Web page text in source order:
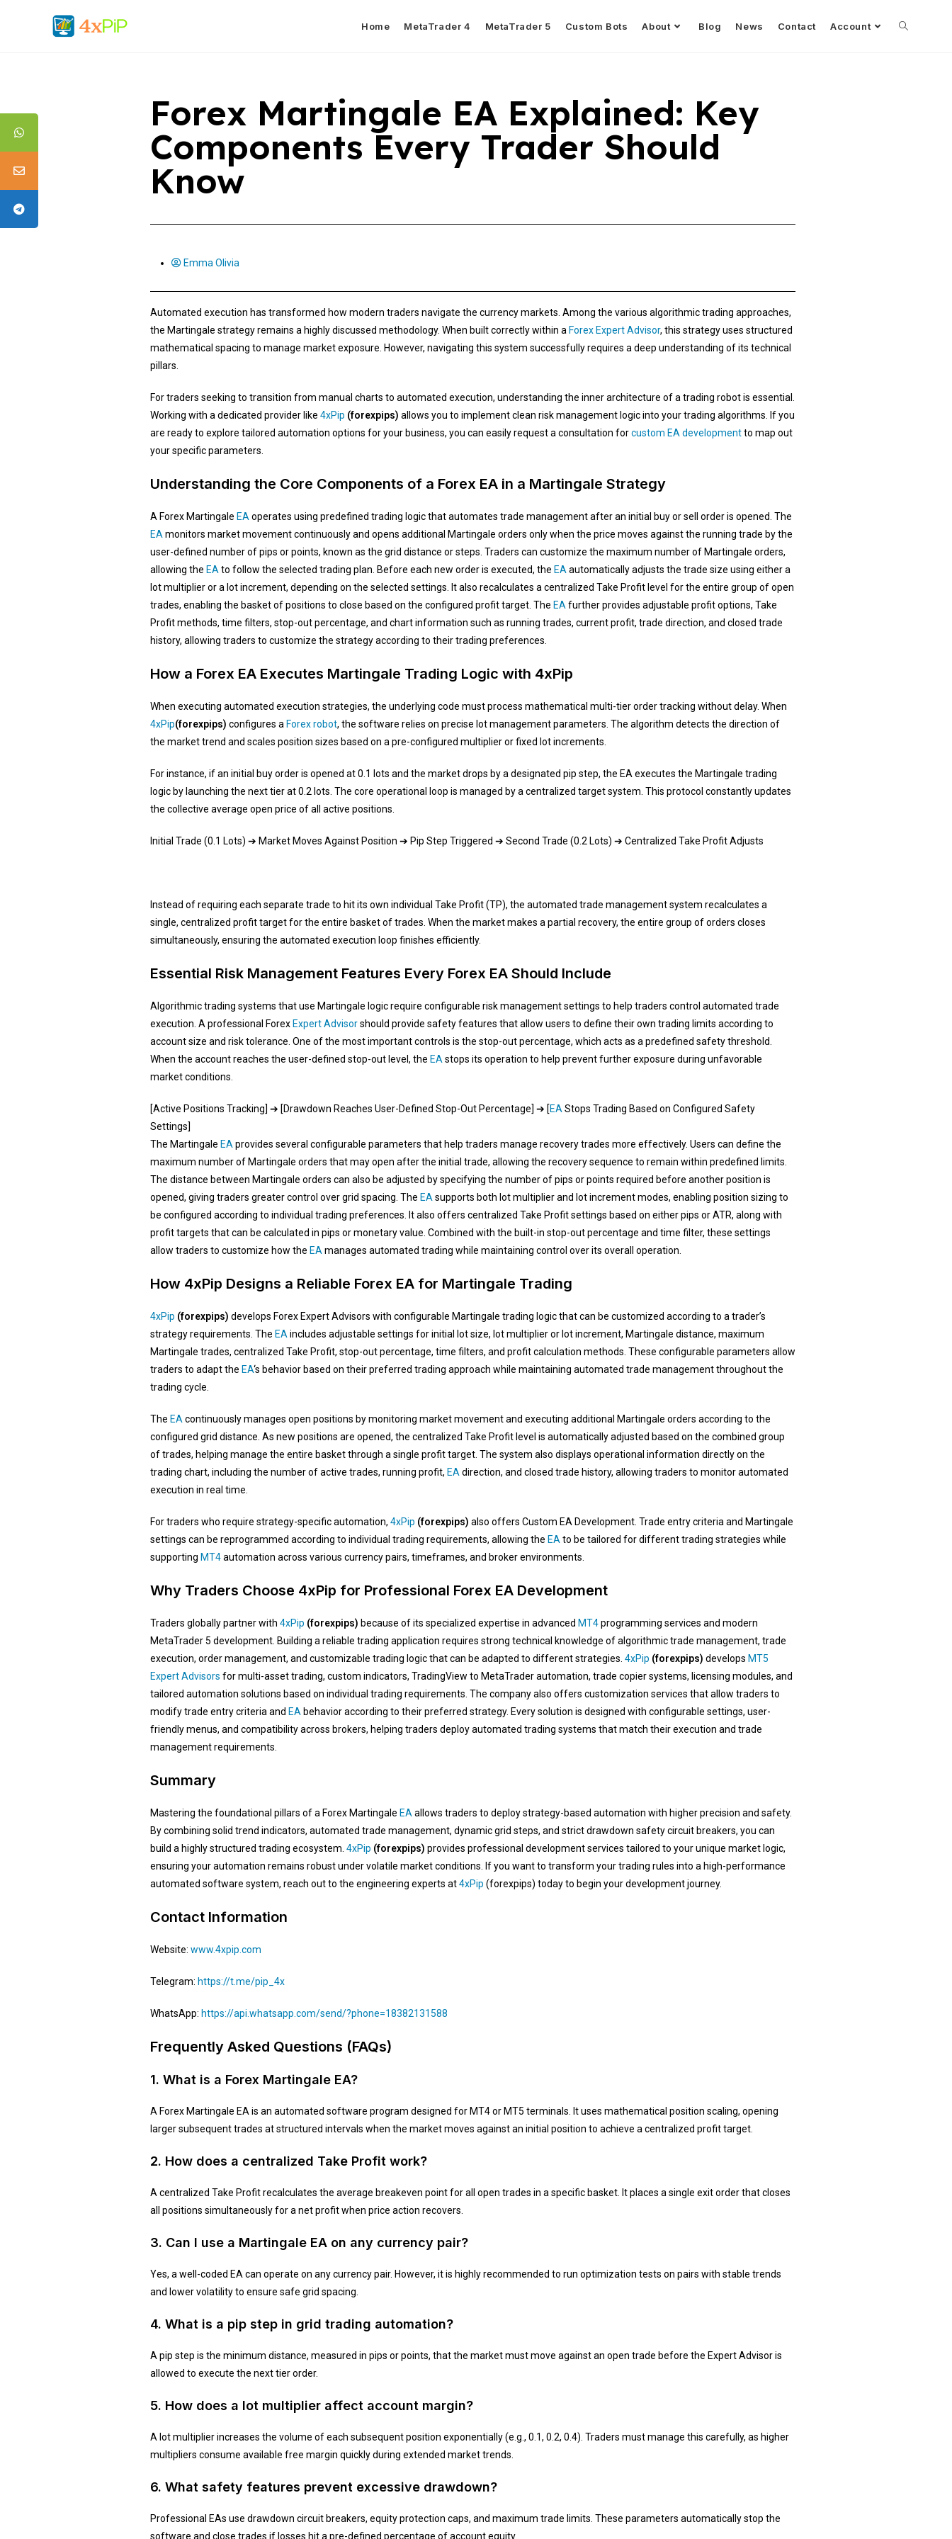
Home MetaTrader 4 MetaTrader 5 Custom Bots About Blog News Contact Account
Forex Martingale EA Explained: Key
Components Every Trader Should
Know
Emma Olivia
Automated execution has transformed how modern traders navigate the currency markets. Among the various algorithmic trading approaches,
the Martingale strategy remains a highly discussed methodology. When built correctly within a Forex Expert Advisor, this strategy uses structured
mathematical spacing to manage market exposure. However, navigating this system successfully requires a deep understanding of its technical
pillars.
For traders seeking to transition from manual charts to automated execution, understanding the inner architecture of a trading robot is essential.
Working with a dedicated provider like 4xPip (forexpips) allows you to implement clean risk management logic into your trading algorithms. If you
are ready to explore tailored automation options for your business, you can easily request a consultation forcustom EA developmentto map out
your specific parameters.
Understanding the Core Components of a Forex EA in a Martingale Strategy
A Forex Martingale EA operates using predefined trading logic that automates trade management after an initial buy or sell order is opened. The
EA monitors market movement continuously and opens additional Martingale orders only when the price moves against the running trade by the
user-defined number of pips or points, known as the grid distance or steps. Traders can customize the maximum number of Martingale orders,
allowing the EA to follow the selected trading plan. Before each new order is executed, the EA automatically adjusts the trade size using either a
lot multiplier or a lot increment, depending on the selected settings. It also recalculates a centralized Take Profit level for the entire group of open
trades, enabling the basket of positions to close based on the configured profit target. The EA further provides adjustable profit options, Take
Profit methods, time filters, stop-out percentage, and chart information such as running trades, current profit, trade direction, and closed trade
history, allowing traders to customize the strategy according to their trading preferences.
How a Forex EA Executes Martingale Trading Logic with 4xPip
When executing automated execution strategies, the underlying code must process mathematical multi-tier order tracking without delay. When
4xPip(forexpips) configures a Forex robot, the software relies on precise lot management parameters. The algorithm detects the direction of
the market trend and scales position sizes based on a pre-configured multiplier or fixed lot increments.
For instance, if an initial buy order is opened at 0.1 lots and the market drops by a designated pip step, the EA executes the Martingale trading
logic by launching the next tier at 0.2 lots. The core operational loop is managed by a centralized target system. This protocol constantly updates
the collective average open price of all active positions.
Initial Trade (0.1 Lots) ➔ Market Moves Against Position ➔ Pip Step Triggered ➔ Second Trade (0.2 Lots) ➔ Centralized Take Profit Adjusts
Instead of requiring each separate trade to hit its own individual Take Profit (TP), the automated trade management system recalculates a
single, centralized profit target for the entire basket of trades. When the market makes a partial recovery, the entire group of orders closes
simultaneously, ensuring the automated execution loop finishes efficiently.
Essential Risk Management Features Every Forex EA Should Include
Algorithmic trading systems that use Martingale logic require configurable risk management settings to help traders control automated trade
execution. A professional ForexExpert Advisorshould provide safety features that allow users to define their own trading limits according to
account size and risk tolerance. One of the most important controls is the stop-out percentage, which acts as a predefined safety threshold.
When the account reaches the user-defined stop-out level, the EA stops its operation to help prevent further exposure during unfavorable
market conditions.
[Active Positions Tracking] ➔ [Drawdown Reaches User-Defined Stop-Out Percentage] ➔ [EA Stops Trading Based on Configured Safety
Settings]
The Martingale EA provides several configurable parameters that help traders manage recovery trades more effectively. Users can define the
maximum number of Martingale orders that may open after the initial trade, allowing the recovery sequence to remain within predefined limits.
The distance between Martingale orders can also be adjusted by specifying the number of pips or points required before another position is
opened, giving traders greater control over grid spacing. The EA supports both lot multiplier and lot increment modes, enabling position sizing to
be configured according to individual trading preferences. It also offers centralized Take Profit settings based on either pips or ATR, along with
profit targets that can be calculated in pips or monetary value. Combined with the built-in stop-out percentage and time filter, these settings
allow traders to customize how the EA manages automated trading while maintaining control over its overall operation.
How 4xPip Designs a Reliable Forex EA for Martingale Trading
4xPip (forexpips) develops Forex Expert Advisors with configurable Martingale trading logic that can be customized according to a trader’s
strategy requirements. The EA includes adjustable settings for initial lot size, lot multiplier or lot increment, Martingale distance, maximum
Martingale trades, centralized Take Profit, stop-out percentage, time filters, and profit calculation methods. These configurable parameters allow
traders to adapt the EA‘s behavior based on their preferred trading approach while maintaining automated trade management throughout the
trading cycle.
The EA continuously manages open positions by monitoring market movement and executing additional Martingale orders according to the
configured grid distance. As new positions are opened, the centralized Take Profit level is automatically adjusted based on the combined group
of trades, helping manage the entire basket through a single profit target. The system also displays operational information directly on the
trading chart, including the number of active trades, running profit, EA direction, and closed trade history, allowing traders to monitor automated
execution in real time.
For traders who require strategy-specific automation, 4xPip (forexpips) also offers Custom EA Development. Trade entry criteria and Martingale
settings can be reprogrammed according to individual trading requirements, allowing the EA to be tailored for different trading strategies while
supporting MT4automation across various currency pairs, timeframes, and broker environments.
Why Traders Choose 4xPip for Professional Forex EA Development
Traders globally partner with 4xPip (forexpips) because of its specialized expertise in advanced MT4programming services and modern
MetaTrader 5 development. Building a reliable trading application requires strong technical knowledge of algorithmic trade management, trade
execution, order management, and customizable trading logic that can be adapted to different strategies. 4xPip (forexpips) develops MT5
Expert Advisors for multi-asset trading, custom indicators, TradingView to MetaTrader automation, trade copier systems, licensing modules, and
tailored automation solutions based on individual trading requirements. The company also offers customization services that allow traders to
modify trade entry criteria and EA behavior according to their preferred strategy. Every solution is designed with configurable settings, user-
friendly menus, and compatibility across brokers, helping traders deploy automated trading systems that match their execution and trade
management requirements.
Summary
Mastering the foundational pillars of a Forex Martingale EA allows traders to deploy strategy-based automation with higher precision and safety.
By combining solid trend indicators, automated trade management, dynamic grid steps, and strict drawdown safety circuit breakers, you can
build a highly structured trading ecosystem. 4xPip (forexpips) provides professional development services tailored to your unique market logic,
ensuring your automation remains robust under volatile market conditions. If you want to transform your trading rules into a high-performance
automated software system, reach out to the engineering experts at4xPip (forexpips) today to begin your development journey.
Contact Information
Website: www.4xpip.com
Telegram: https://t.me/pip_4x
WhatsApp: https://api.whatsapp.com/send/?phone=18382131588
Frequently Asked Questions (FAQs)
1. What is a Forex Martingale EA?
A Forex Martingale EA is an automated software program designed for MT4 or MT5 terminals. It uses mathematical position scaling, opening
larger subsequent trades at structured intervals when the market moves against an initial position to achieve a centralized profit target.
2. How does a centralized Take Profit work?
A centralized Take Profit recalculates the average breakeven point for all open trades in a specific basket. It places a single exit order that closes
all positions simultaneously for a net profit when price action recovers.
3. Can I use a Martingale EA on any currency pair?
Yes, a well-coded EA can operate on any currency pair. However, it is highly recommended to run optimization tests on pairs with stable trends
and lower volatility to ensure safe grid spacing.
4. What is a pip step in grid trading automation?
A pip step is the minimum distance, measured in pips or points, that the market must move against an open trade before the Expert Advisor is
allowed to execute the next tier order.
5. How does a lot multiplier affect account margin?
A lot multiplier increases the volume of each subsequent position exponentially (e.g., 0.1, 0.2, 0.4). Traders must manage this carefully, as higher
multipliers consume available free margin quickly during extended market trends.
6. What safety features prevent excessive drawdown?
Professional EAs use drawdown circuit breakers, equity protection caps, and maximum trade limits. These parameters automatically stop the
software and close trades if losses hit a pre-defined percentage of account equity.